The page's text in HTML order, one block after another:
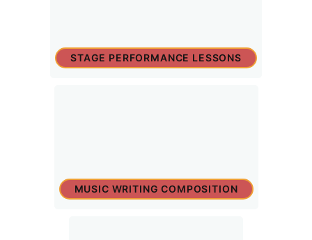
STAGE PERFORMANCE LESSONS
MUSIC WRITING COMPOSITION